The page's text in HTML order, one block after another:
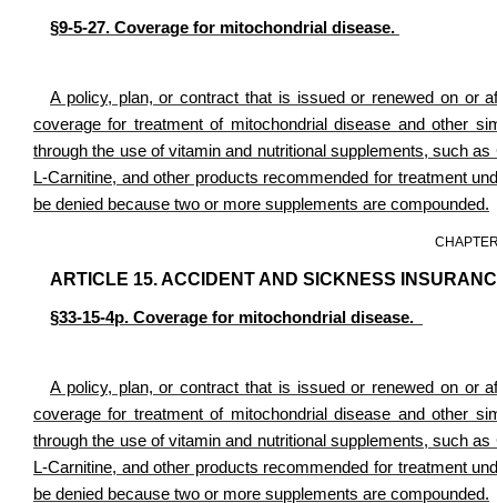
§9-5-27. Coverage for mitochondrial disease.
A policy, plan, or contract that is issued or renewed on or
coverage for treatment of mitochondrial disease and other
through the use of vitamin and nutritional supplements, such
L-Carnitine, and other products recommended for treatment
be denied because two or more supplements are compounded.
ARTICLE 15. ACCIDENT AND SICKNESS
§33-15-4p. Coverage for mitochondrial disease.
A policy, plan, or contract that is issued or renewed on or
coverage for treatment of mitochondrial disease and other
through the use of vitamin and nutritional supplements, such
L-Carnitine, and other products recommended for treatment
be denied because two or more supplements are compounded.